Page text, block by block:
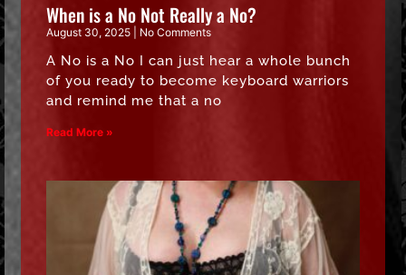
When is a No Not Really a No?
August 30, 2025 No Comments
A No is a No I can just hear a whole bunch
of you ready to become keyboard warriors
and remind me that a no
Read More »